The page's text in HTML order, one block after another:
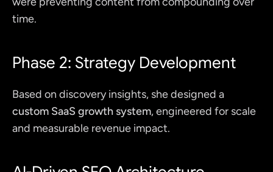
time.
Phase 2: Strategy Development
custom SaaS growth system, engineered for scale
and measurable revenue impact.